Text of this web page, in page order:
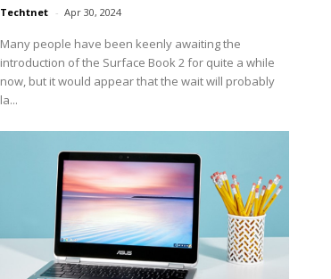
Techtnet - Apr 30, 2024
Many people have been keenly awaiting the
introduction of the Surface Book 2 for quite a while
now, but it would appear that the wait will probably
la...